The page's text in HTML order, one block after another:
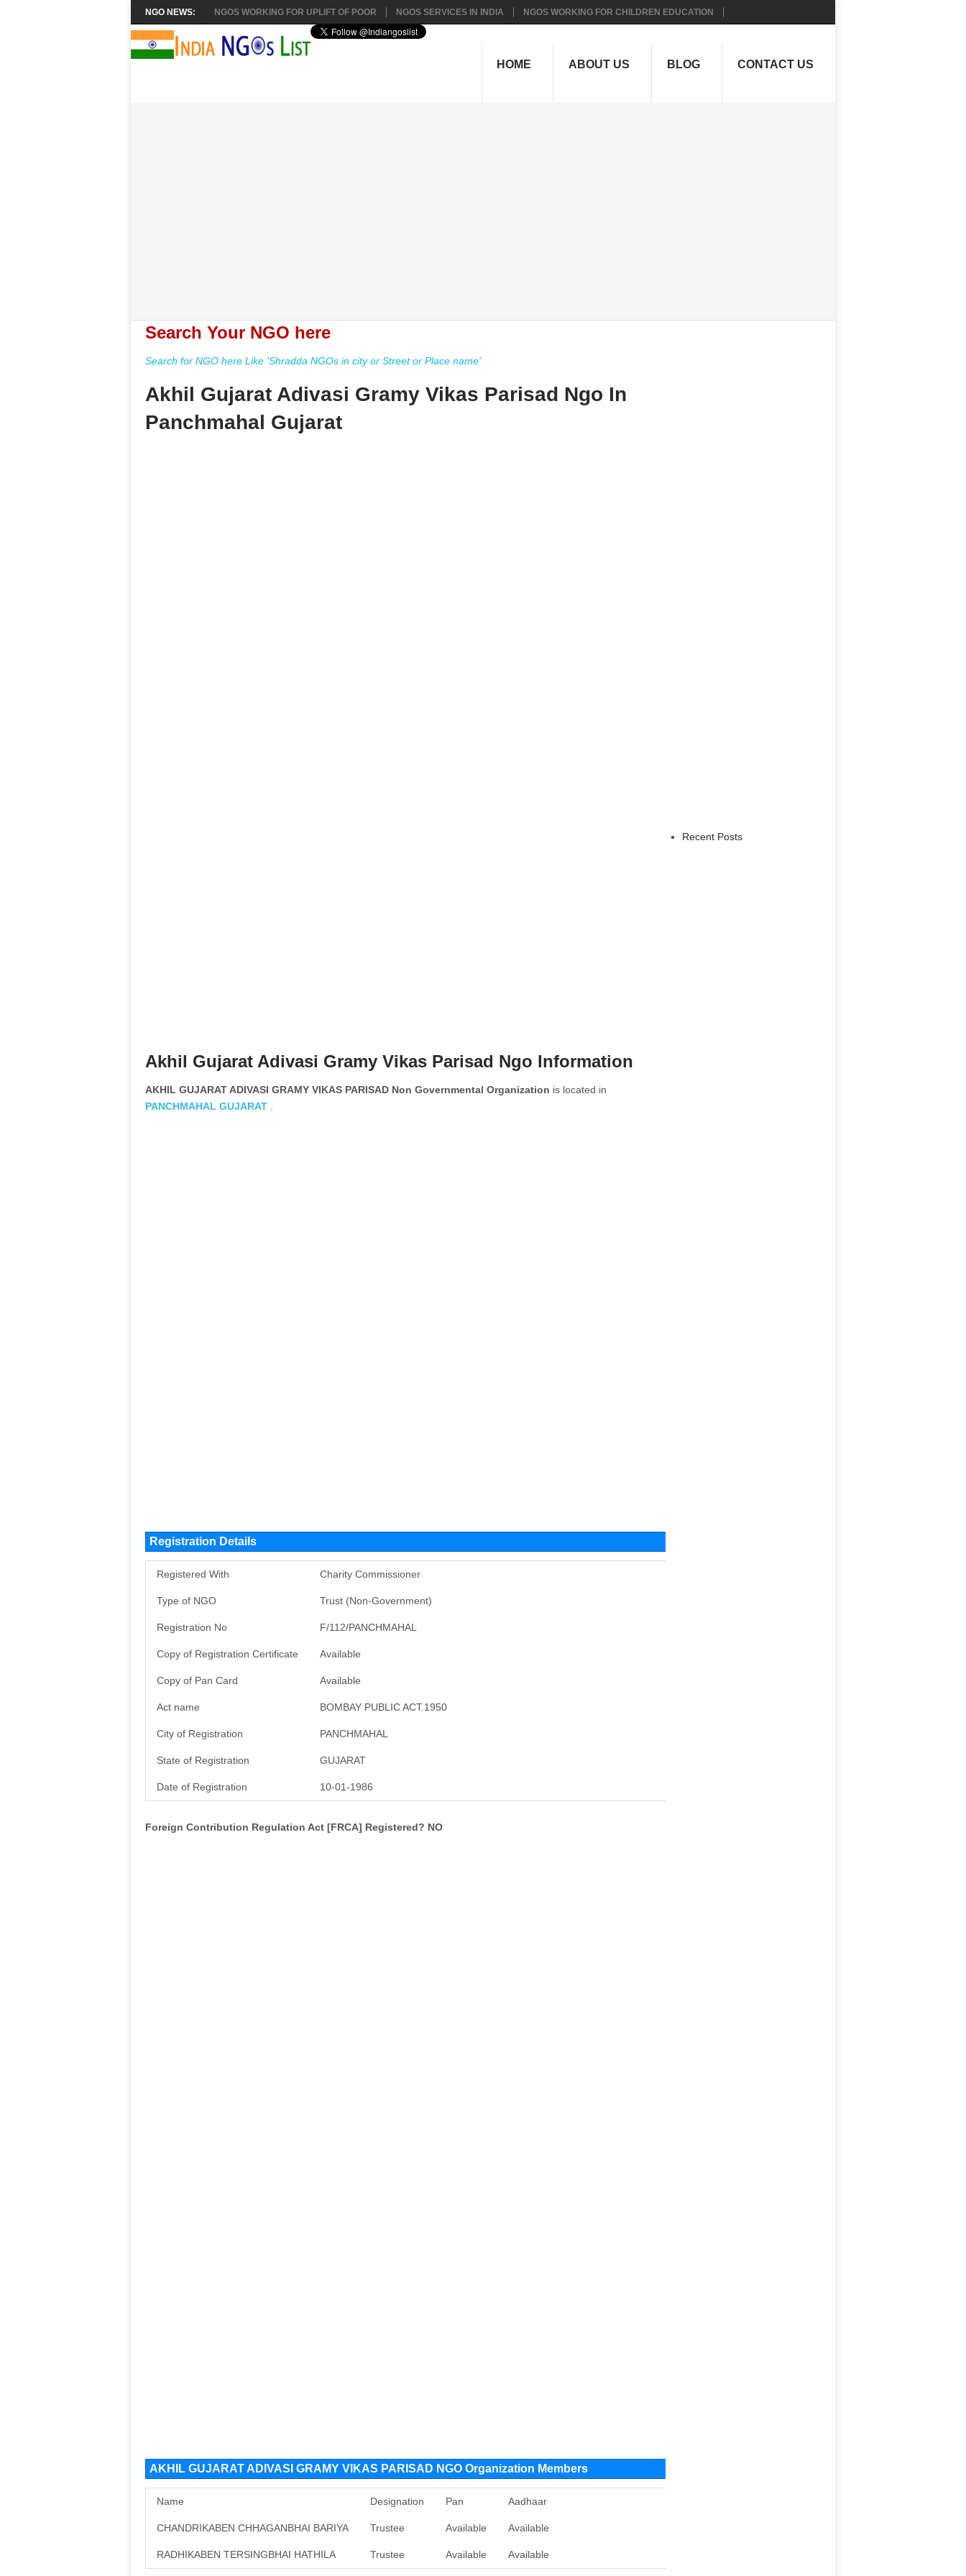
NGO NEWS: NGOS WORKING FOR UPLIFT OF POOR NGOS SERVICES IN INDIA NGOS WORKING FOR CHILDREN EDUCATION
HOME ABOUT US BLOG CONTACT US
Search Your NGO here
Search for NGO here Like 'Shradda NGOs in city or Street or Place name'
Akhil Gujarat Adivasi Gramy Vikas Parisad Ngo In
Panchmahal Gujarat
Akhil Gujarat Adivasi Gramy Vikas Parisad Ngo Information
AKHIL GUJARAT ADIVASI GRAMY VIKAS PARISAD Non Governmental Organization is located in
PANCHMAHAL GUJARAT
Registration Details
Registered With Charity Commissioner
Type of NGO Trust (Non-Government)
Registration No F/112/PANCHMAHAL
Copy of Registration Certificate Available
Copy of Pan Card Available
Act name BOMBAY PUBLIC ACT.1950
City of Registration PANCHMAHAL
State of Registration GUJARAT
Date of Registration 10-01-1986
Foreign Contribution Regulation Act [FRCA] Registered? NO
AKHIL GUJARAT ADIVASI GRAMY VIKAS PARISAD NGO Organization Members
Name Designation Pan Aadhaar
CHANDRIKABEN CHHAGANBHAI BARIYA Trustee Available Available
RADHIKABEN TERSINGBHAI HATHILA Trustee Available Available
Recent Posts